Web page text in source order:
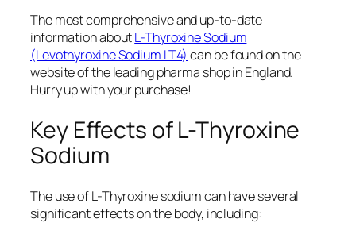
The most comprehensive and up-to-date
information aboutL-Thyroxine Sodium
(Levothyroxine Sodium LT4) can be found on the
website of the leading pharma shop in England.
Hurry up with your purchase!
Key Effects of L-Thyroxine
Sodium
The use of L-Thyroxine sodium can have several
significant effects on the body, including: